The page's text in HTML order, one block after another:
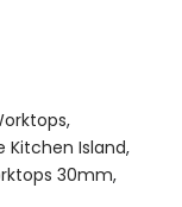
,
Kitchen Island,
30mm,